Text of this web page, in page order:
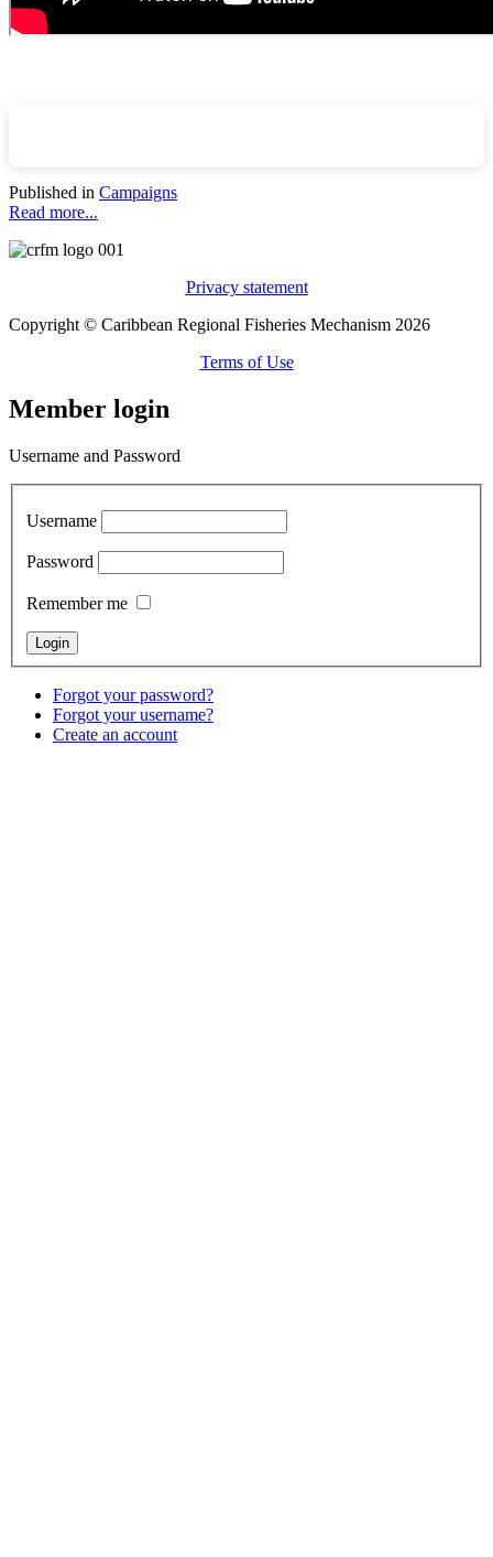
Published in Campaigns
Read more...
Privacy statement
Copyright © Caribbean Regional Fisheries Mechanism 2026
Terms of Use
Member login
Username and Password
Username
Password
Remember me
Forgot your password?
Forgot your username?
Create an account